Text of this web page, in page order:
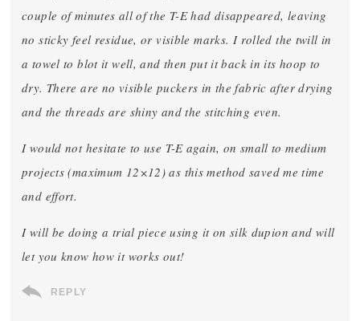
couple of minutes all of the T-E had disappeared, leaving
no sticky feel residue, or visible marks. I rolled the twill in
a towel to blot it well, and then put it back in its hoop to
dry. There are no visible puckers in the fabric after drying
and the threads are shiny and the stitching even.
I would not hesitate to use T-E again, on small to medium
projects (maximum 12×12) as this method saved me time
and effort.
I will be doing a trial piece using it on silk dupion and will
let you know how it works out!
REPLY